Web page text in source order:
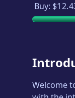
Buy:
Welcome